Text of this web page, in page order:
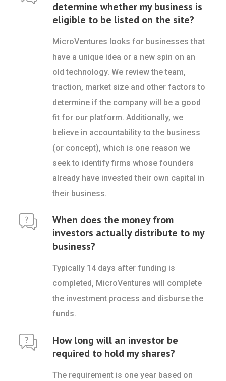
determine whether my business is
eligible to be listed on the site?
MicroVentures looks for businesses that
have a unique idea or a new spin on an
old technology. We review the team,
traction, market size and other factors to
determine if the company will be a good
fit for our platform. Additionally, we
believe in accountability to the business
(or concept), which is one reason we
seek to identify firms whose founders
already have invested their own capital in
their business.
When does the money from
investors actually distribute to my
business?
Typically 14 days after funding is
completed, MicroVentures will complete
the investment process and disburse the
funds.
How long will an investor be
required to hold my shares?
The requirement is one year based on